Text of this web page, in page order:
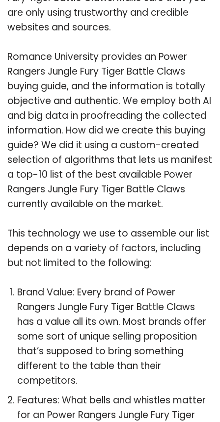
are only using trustworthy and credible
websites and sources.
Romance University provides an Power
Rangers Jungle Fury Tiger Battle Claws
buying guide, and the information is totally
objective and authentic. We employ both AI
and big data in proofreading the collected
information. How did we create this buying
guide? We did it using a custom-created
selection of algorithms that lets us manifest
a top-10 list of the best available Power
Rangers Jungle Fury Tiger Battle Claws
currently available on the market.
This technology we use to assemble our list
depends on a variety of factors, including
but not limited to the following:
Brand Value: Every brand of Power
Rangers Jungle Fury Tiger Battle Claws
has a value all its own. Most brands offer
some sort of unique selling proposition
that’s supposed to bring something
different to the table than their
competitors.
Features: What bells and whistles matter
for an Power Rangers Jungle Fury Tiger